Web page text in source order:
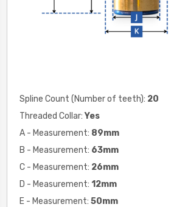
Spline Count (Number of teeth): 20
Threaded Collar:Yes
A - Measurement: 89mm
B - Measurement: 63mm
C - Measurement: 26mm
D - Measurement: 12mm
E - Measurement: 50mm